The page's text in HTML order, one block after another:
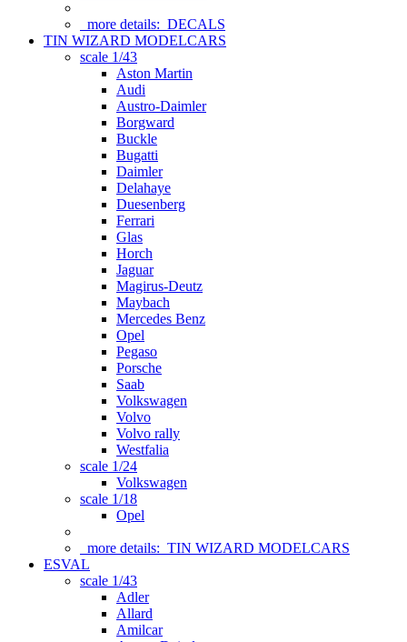
more details: DECALS
TIN WIZARD MODELCARS
scale 1/43
Aston Martin
Audi
Austro-Daimler
Borgward
Buckle
Bugatti
Daimler
Delahaye
Duesenberg
Ferrari
Glas
Horch
Jaguar
Magirus-Deutz
Maybach
Mercedes Benz
Opel
Pegaso
Porsche
Saab
Volkswagen
Volvo
Volvo rally
Westfalia
scale 1/24
Volkswagen
scale 1/18
Opel
more details: TIN WIZARD MODELCARS
ESVAL
scale 1/43
Adler
Allard
Amilcar